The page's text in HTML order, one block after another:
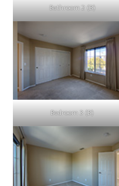
Bathroom 2 (B)
Bedroom 3 (B)